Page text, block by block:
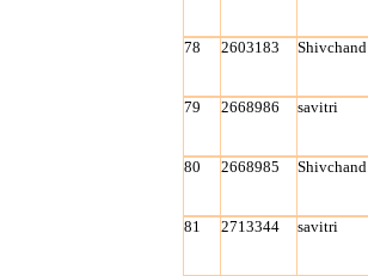
78 2603183 Shivchand
79 2668986 savitri
80 2668985 Shivchand
81 2713344 savitri